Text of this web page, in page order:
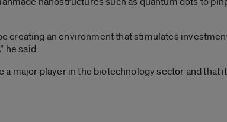
creating an environment that stimulates
he said.
a major player in the biotechnology sector and that